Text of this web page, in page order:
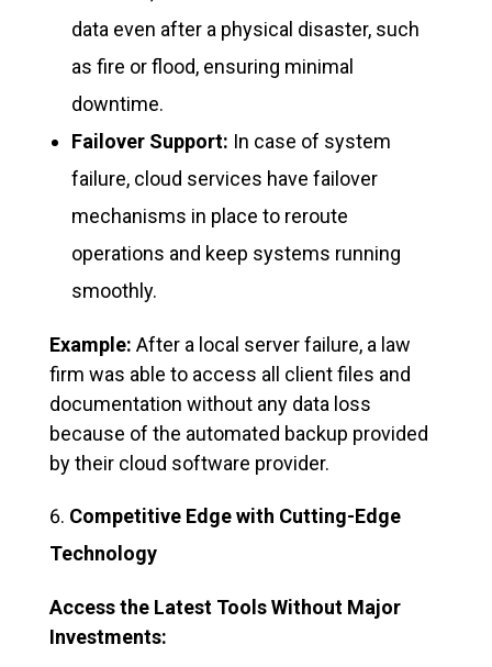
data even after a physical disaster, such
as fire or flood, ensuring minimal
downtime.
Failover Support: In case of system
failure, cloud services have failover
mechanisms in place to reroute
operations and keep systems running
smoothly.
Example: After a local server failure, a law
firm was able to access all client files and
documentation without any data loss
because of the automated backup provided
by their cloud software provider.
Competitive Edge with Cutting-Edge
Technology
Access the Latest Tools Without Major
Investments: